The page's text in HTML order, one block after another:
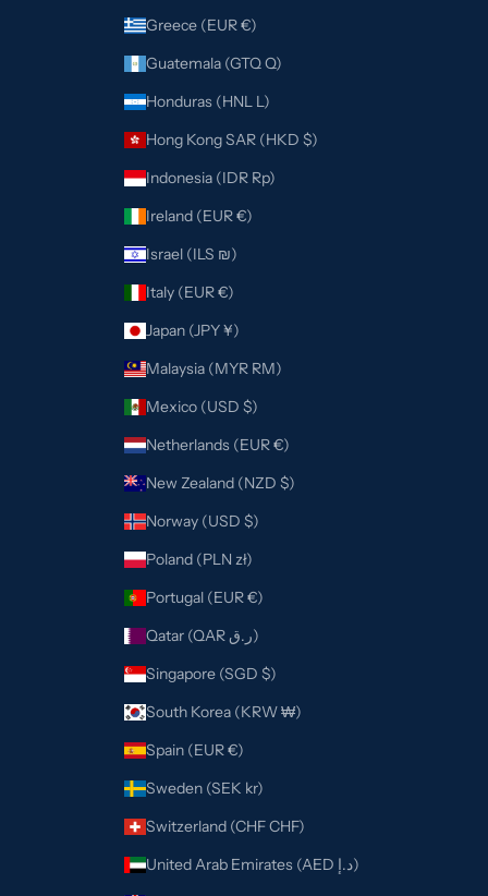
Greece (EUR €)
Guatemala (GTQ Q)
Honduras (HNL L)
Hong Kong SAR (HKD $)
Indonesia (IDR Rp)
Ireland (EUR €)
Israel (ILS ₪)
Italy (EUR €)
Japan (JPY ¥)
Malaysia (MYR RM)
Mexico (USD $)
Netherlands (EUR €)
New Zealand (NZD $)
Norway (USD $)
Poland (PLN zł)
Portugal (EUR €)
Qatar (QAR ر.ق)
Singapore (SGD $)
South Korea (KRW ₩)
Spain (EUR €)
Sweden (SEK kr)
Switzerland (CHF CHF)
United Arab Emirates (AED د.إ)